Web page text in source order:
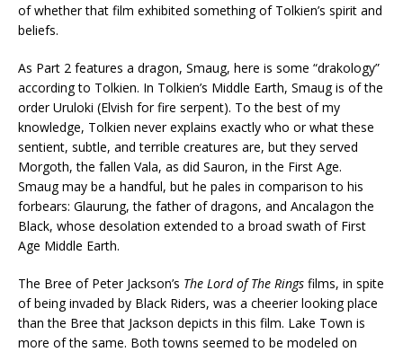
of whether that film exhibited something of Tolkien’s spirit and
beliefs.
As Part 2 features a dragon, Smaug, here is some “drakology”
according to Tolkien. In Tolkien’s Middle Earth, Smaug is of the
order Uruloki (Elvish for fire serpent). To the best of my
knowledge, Tolkien never explains exactly who or what these
sentient, subtle, and terrible creatures are, but they served
Morgoth, the fallen Vala, as did Sauron, in the First Age.
Smaug may be a handful, but he pales in comparison to his
forbears: Glaurung, the father of dragons, and Ancalagon the
Black, whose desolation extended to a broad swath of First
Age Middle Earth.
The Bree of Peter Jackson’s The Lord of The Rings films, in spite
of being invaded by Black Riders, was a cheerier looking place
than the Bree that Jackson depicts in this film. Lake Town is
more of the same. Both towns seemed to be modeled on